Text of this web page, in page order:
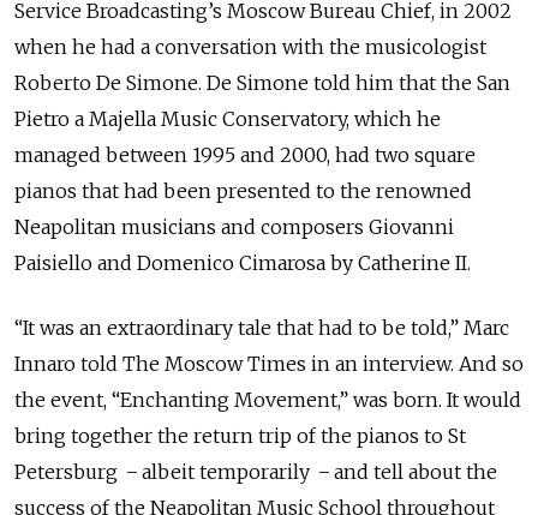
Service Broadcasting’s Moscow Bureau Chief, in 2002
when he had a conversation with the musicologist
Roberto De Simone. De Simone told him that the San
Pietro a Majella Music Conservatory, which he
managed between 1995 and 2000, had two square
pianos that had been presented to the renowned
Neapolitan musicians and composers Giovanni
Paisiello and Domenico Cimarosa by Catherine II.
“It was an extraordinary tale that had to be told,” Marc
Innaro told The Moscow Times in an interview. And so
the event, “Enchanting Movement,” was born. It would
bring together the return trip of the pianos to St
Petersburg ̶ albeit temporarily ̶ and tell about the
success of the Neapolitan Music School throughout